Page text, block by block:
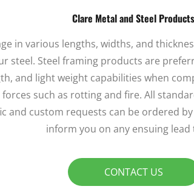
Clare Metal and Steel Products
in various lengths, widths, and
steel. Steel framing products are
and light weight capabilities when
such as rotting and fire. All
and custom requests can be ordered
inform you on any ensuing lead
CONTACT US